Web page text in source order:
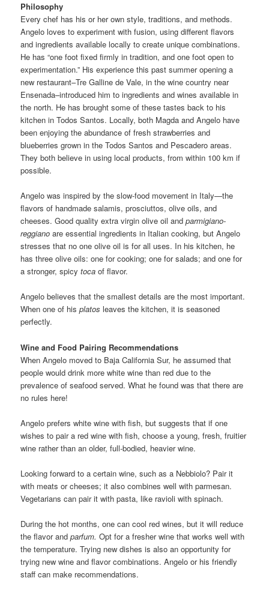
Philosophy
Every chef has his or her own style, traditions, and methods.
Angelo loves to experiment with fusion, using different flavors
and ingredients available locally to create unique combinations.
He has “one foot fixed firmly in tradition, and one foot open to
experimentation.” His experience this past summer opening a
new restaurant–Tre Galline de Vale, in the wine country near
Ensenada–introduced him to ingredients and wines available in
the north. He has brought some of these tastes back to his
kitchen in Todos Santos. Locally, both Magda and Angelo have
been enjoying the abundance of fresh strawberries and
blueberries grown in the Todos Santos and Pescadero areas.
They both believe in using local products, from within 100 km if
possible.
Angelo was inspired by the slow-food movement in Italy—the
flavors of handmade salamis, prosciuttos, olive oils, and
cheeses. Good quality extra virgin olive oil andparmigiano-
reggiano are essential ingredients in Italian cooking, but Angelo
stresses that no one olive oil is for all uses. In his kitchen, he
has three olive oils: one for cooking; one for salads; and one for
a stronger, spicytoca of flavor.
Angelo believes that the smallest details are the most important.
When one of hisplatos leaves the kitchen, it is seasoned
perfectly.
Wine and Food Pairing Recommendations
When Angelo moved to Baja California Sur, he assumed that
people would drink more white wine than red due to the
prevalence of seafood served. What he found was that there are
no rules here!
Angelo prefers white wine with fish, but suggests that if one
wishes to pair a red wine with fish, choose a young, fresh, fruitier
wine rather than an older, full-bodied, heavier wine.
Looking forward to a certain wine, such as a Nebbiolo? Pair it
with meats or cheeses; it also combines well with parmesan.
Vegetarians can pair it with pasta, like ravioli with spinach.
During the hot months, one can cool red wines, but it will reduce
the flavor andparfum.Opt for a fresher wine that works well with
the temperature. Trying new dishes is also an opportunity for
trying new wine and flavor combinations. Angelo or his friendly
staff can make recommendations.